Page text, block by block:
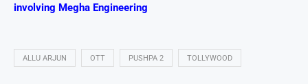
involving Megha Engineering
ALLU ARJUN OTT PUSHPA 2 TOLLYWOOD